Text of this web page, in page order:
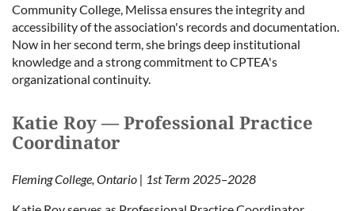
Community College, Melissa ensures the integrity and
accessibility of the association's records and documentation.
Now in her second term, she brings deep institutional
knowledge and a strong commitment to CPTEA's
organizational continuity.
Katie Roy — Professional Practice
Coordinator
Fleming College, Ontario | 1st Term 2025–2028